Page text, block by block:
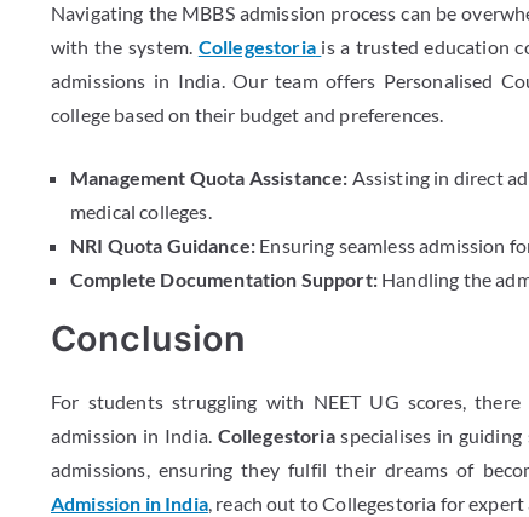
Navigating the MBBS admission process can be
with the system. Collegestoria is a trusted education
admissions in India. Our team offers Personalised
college based on their budget and preferences.
Management Quota Assistance: Assisting in direct
medical colleges.
NRI Quota Guidance: Ensuring seamless admission
Complete Documentation Support:Handling the
Conclusion
For students struggling with NEET UG scores,
admission in India. Collegestoriaspecialises in
admissions, ensuring they fulfil their dreams of
Admission in India, reach out to Collegestoria for expert